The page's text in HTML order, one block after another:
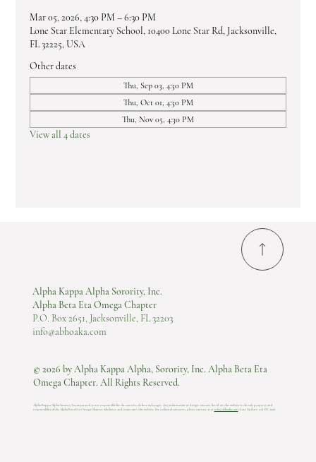
Mar 05, 2026, 4:30 PM – 6:30 PM
Lone Star Elementary School, 10400 Lone Star Rd, Jacksonville,
FL 32225, USA
Other dates
Thu, Sep 03, 4:30 PM
Thu, Oct 01, 4:30 PM
Thu, Nov 05, 4:30 PM
View all 4 dates
Alpha Kappa Alpha Sorority, Inc.
Alpha Beta Eta Omega Chapter
P.O. Box 2651, Jacksonville, FL 32203
info@abhoaka.com
© 2026 by Alpha Kappa Alpha, Sorority, Inc. Alpha Beta Eta
Omega Chapter. All Rights Reserved.
Alpha Kappa Alpha Sorority, Incorporated is not responsible for the content of these web pages. Any information or design content listed on this website is the sole property and
responsibility of the Alpha Beta Eta Omega Chapter who hosts and maintains this website.​ For technical concerns, please contact us at info@abhoaka.com. Last Update: 22 JUN 2026